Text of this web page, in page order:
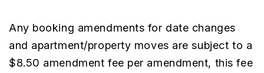
Any booking amendments for date changes
and apartment/property moves are subject to a
$8.50 amendment fee per amendment, this fee